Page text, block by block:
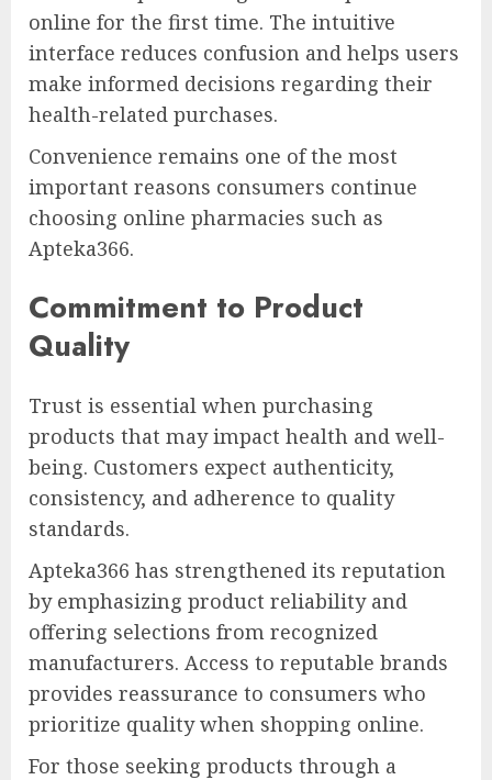
online for the first time. The intuitive
interface reduces confusion and helps users
make informed decisions regarding their
health-related purchases.
Convenience remains one of the most
important reasons consumers continue
choosing online pharmacies such as
Apteka366.
Commitment to Product
Quality
Trust is essential when purchasing
products that may impact health and well-
being. Customers expect authenticity,
consistency, and adherence to quality
standards.
Apteka366 has strengthened its reputation
by emphasizing product reliability and
offering selections from recognized
manufacturers. Access to reputable brands
provides reassurance to consumers who
prioritize quality when shopping online.
For those seeking products through a